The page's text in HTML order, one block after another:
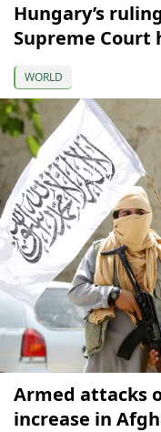
Hungary’s
Supreme Court
WORLD
Armed attacks
increase in